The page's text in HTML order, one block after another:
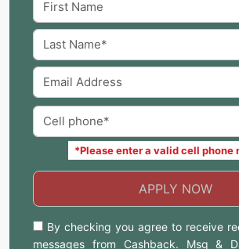
*Please enter a valid cell phone
APPLY NOW
By checking you agree to receive
messages from Cashback. Msg &